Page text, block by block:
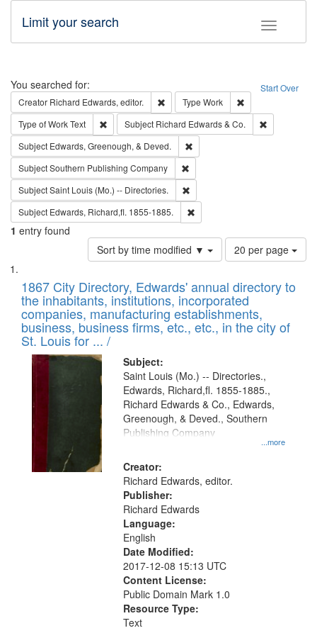
Toggle
Limit your search
Search Start Over
You searched for:
Creator Richard Edwards, editor. Remove constraint Creator: Richard
Type Work
Type of WorkText Remove constraint Type of Work: Text
Subject Richard Edwards & Co.
Subject Edwards, Greenough, & Deved.
SubjectSouthern Publishing Company
SubjectSaint Louis (Mo.) -- Directories.
Subject Edwards, Richard,fl. 1855-1885.
1 entry found
Sort by time modified ▼
Number
of
to
display
per
page
20 per page
Search
Results
List
of
files
deposited
in
Digital
Gateway
that
match
your
search
criteria
1867 City Directory, Edwards' annual directory to
the inhabitants, institutions, incorporated
companies, manufacturing establishments,
business, business firms, etc., etc., in the city of
St. Louis for ... /
Subject:
...more
Saint Louis (Mo.) -- Directories.,
Edwards, Richard,fl. 1855-1885.,
Richard Edwards & Co., Edwards,
Greenough, & Deved., Southern
Publishing Company
Creator:
Richard Edwards, editor.
Publisher:
Richard Edwards
Language:
English
Date Modified:
2017-12-08 15:13 UTC
Content License:
Public Domain Mark 1.0
Resource Type:
Text